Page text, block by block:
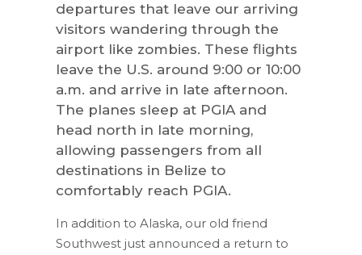
departures that leave our arriving
visitors wandering through the
airport like zombies. These flights
leave the U.S. around 9:00 or 10:00
a.m. and arrive in late afternoon.
The planes sleep at PGIA and
head north in late morning,
allowing passengers from all
destinations in Belize to
comfortably reach PGIA.
In addition to Alaska, our old friend
Southwest just announced a return to